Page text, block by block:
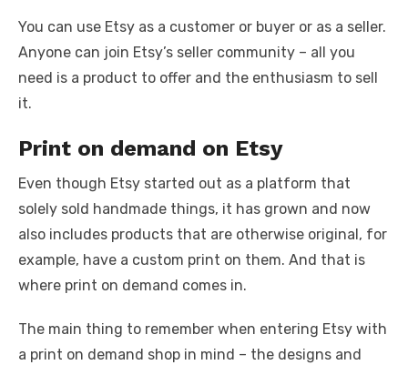
You can use Etsy as a customer or buyer or as a seller.
Anyone can join Etsy’s seller community – all you
need is a product to offer and the enthusiasm to sell
it.
Print on demand on Etsy
Even though Etsy started out as a platform that
solely sold handmade things, it has grown and now
also includes products that are otherwise original, for
example, have a custom print on them. And that is
where print on demand comes in.
The main thing to remember when entering Etsy with
a print on demand shop in mind – the designs and